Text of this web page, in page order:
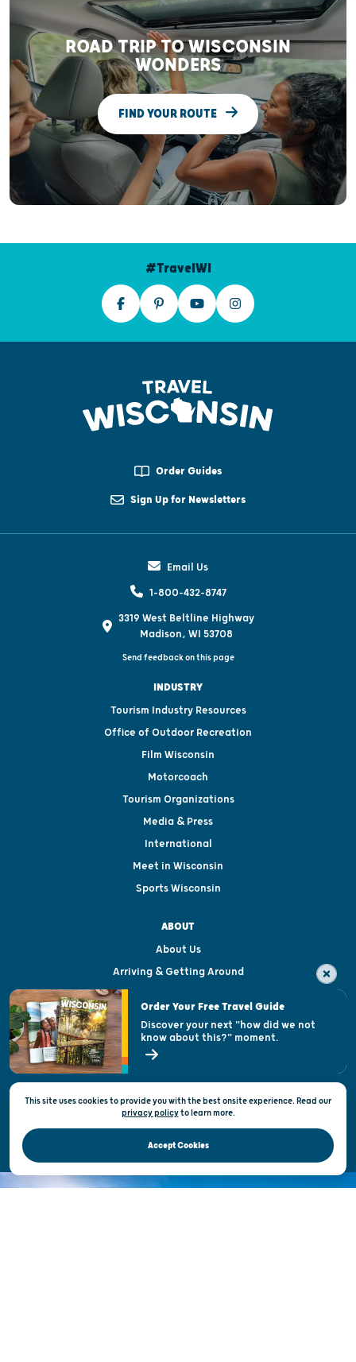
ROAD TRIP TO WISCONSIN
WONDERS
FIND YOUR ROUTE
#TravelWI
Order Guides
Sign Up for Newsletters
Email Us
1-800-432-8747
3319 West Beltline Highway
Madison, WI 53708
Send feedback on this page
INDUSTRY
Tourism Industry Resources
Office of Outdoor Recreation
Film Wisconsin
Motorcoach
Tourism Organizations
Media & Press
International
Meet in Wisconsin
Sports Wisconsin
ABOUT
About Us
Arriving & Getting Around
Visitor & Welcome Centers
Open Records Request
State of Wisconsin
Privacy & Terms of Use
Official Site of the Wisconsin Department of Tourism © 2026
This site uses cookies to provide you with the best onsite experience. Read our
privacy policytolearn more.
Accept Cookies
Order Your Free Travel Guide
Discover your next "how did we not
know about this?" moment.